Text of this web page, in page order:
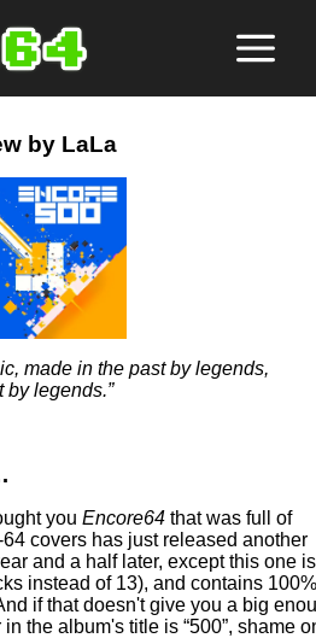
by LaLa
made in the past by legends,
by legends.
youEncore64that was full of
covers has just released another
and a half later, except this one is
instead of 13), and contains
if that doesn't give you a big
in the album's title is 500 , shame